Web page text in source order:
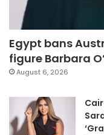
Egypt bans
figure Barbara
August 6, 2026